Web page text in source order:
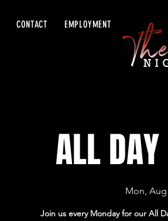
CONTACT EMPLOYMENT
ALL
Mon, Aug
Join us every Monday for our All